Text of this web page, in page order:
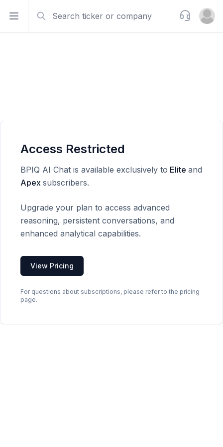
Open sidebar
Support
Open
Access Restricted
BPIQ AI Chat is available exclusively to Elite and
Apex subscribers.
Upgrade your plan to access advanced
reasoning, persistent conversations, and
enhanced analytical capabilities.
View Pricing
For questions about subscriptions, please refer to the pricing
page.